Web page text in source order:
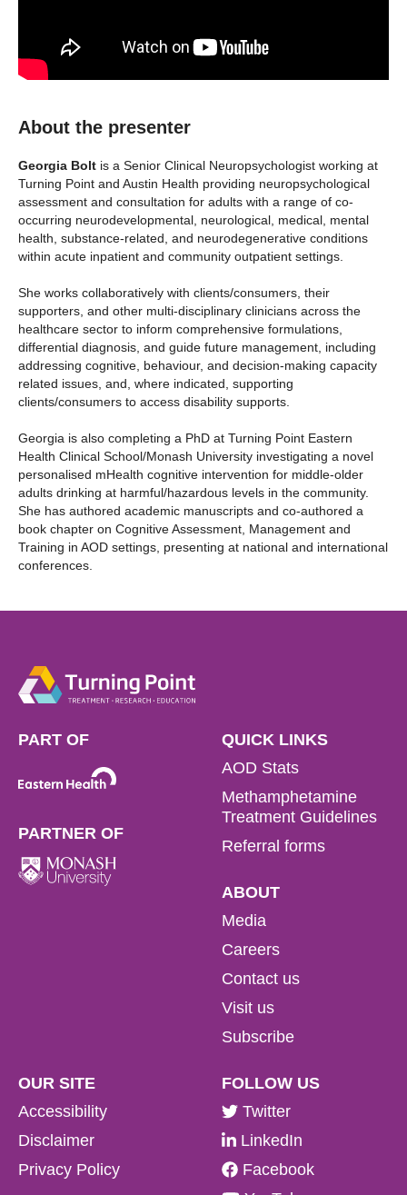
About the presenter
Georgia Bolt is a Senior Clinical Neuropsychologist working at
Turning Point and Austin Health providing neuropsychological
assessment and consultation for adults with a range of co-
occurring neurodevelopmental, neurological, medical, mental
health, substance-related, and neurodegenerative conditions
within acute inpatient and community outpatient settings.
She works collaboratively with clients/consumers, their
supporters, and other multi-disciplinary clinicians across the
healthcare sector to inform comprehensive formulations,
differential diagnosis, and guide future management, including
addressing cognitive, behaviour, and decision-making capacity
related issues, and, where indicated, supporting
clients/consumers to access disability supports.
Georgia is also completing a PhD at Turning Point Eastern
Health Clinical School/Monash University investigating a novel
personalised mHealth cognitive intervention for middle-older
adults drinking at harmful/hazardous levels in the community.
She has authored academic manuscripts and co-authored a
book chapter on Cognitive Assessment, Management and
Training in AOD settings, presenting at national and international
conferences.
PART OF
PARTNER OF
QUICK LINKS
AOD Stats
Methamphetamine
Treatment Guidelines
Referral forms
ABOUT
Media
Careers
Contact us
Visit us
Subscribe
OUR SITE
Accessibility
Disclaimer
Privacy Policy
FOLLOW US
Twitter
LinkedIn
Facebook